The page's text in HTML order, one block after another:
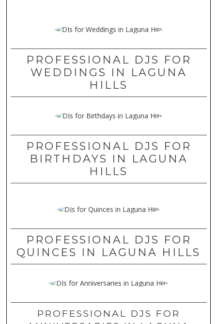
PROFESSIONAL DJS FOR
WEDDINGS IN LAGUNA
HILLS
PROFESSIONAL DJS FOR
BIRTHDAYS IN LAGUNA
HILLS
PROFESSIONAL DJS FOR
QUINCES IN LAGUNA HILLS
PROFESSIONAL DJS FOR